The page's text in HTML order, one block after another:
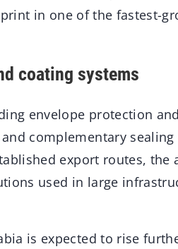
in one of the fastest-
coating systems
envelope protection
complementary sealing
export routes, the
used in large
is expected to rise